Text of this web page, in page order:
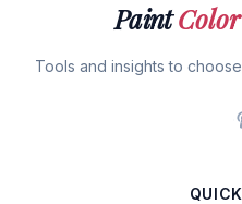
PaintColor
Tools and insights to